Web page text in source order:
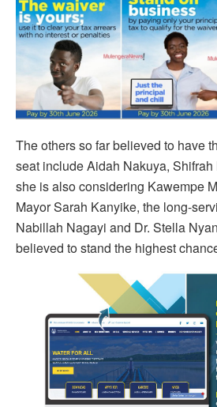
The others so far believed to have
seat include Aidah Nakuya,
she is also considering Kawempe
Mayor Sarah Kanyike, the long-
Nabillah Nagayi and Dr. Stella
believed to stand the highest